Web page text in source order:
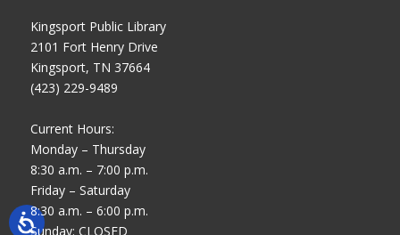
Kingsport Public Library
2101 Fort Henry Drive
Kingsport, TN 37664
(423) 229-9489
Current Hours:
Monday – Thursday
8:30 a.m. – 7:00 p.m.
Friday – Saturday
8:30 a.m. – 6:00 p.m.
Sunday: CLOSED